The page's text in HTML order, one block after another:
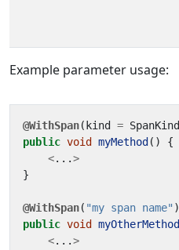
Example parameter usage:
@WithSpan( kind = SpanKind
public void myMethod ()
{
<...>
}
@WithSpan( "my span name" )
public void myOtherMethod
<...>